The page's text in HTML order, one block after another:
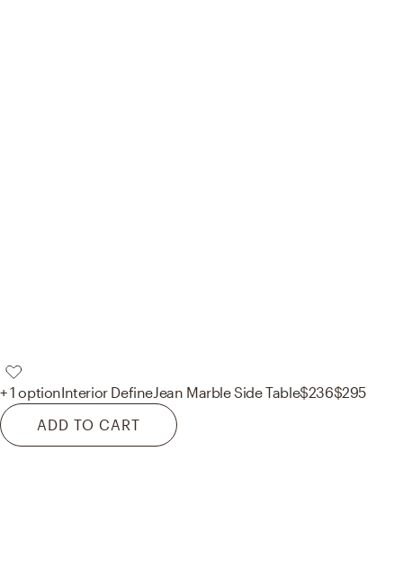
+ 1 optionInterior DefineJean Marble Side Table$236$295
ADD TO CART